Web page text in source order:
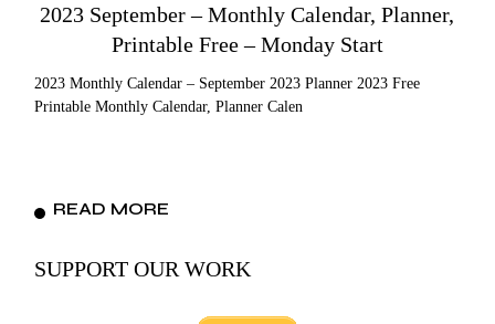
2023 September – Monthly Calendar, Planner,
Printable Free – Monday Start
2023 Monthly Calendar – September 2023 Planner 2023 Free
Printable Monthly Calendar, Planner Calen
READ MORE
SUPPORT OUR WORK